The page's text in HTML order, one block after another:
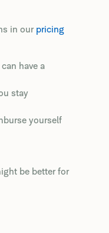
in our pricing
have a
stay
yourself
be better for